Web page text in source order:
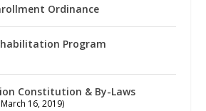
Ordinance
Program
Constitution & By-Laws
16, 2019)